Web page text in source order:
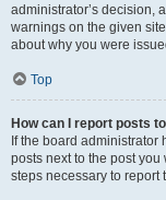
administrator’s decision,
warnings on the given
about why you were
Top
How can I report posts
If the board
posts next to the post
steps necessary to report